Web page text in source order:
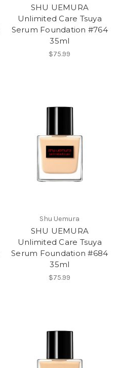
SHU UEMURA
Unlimited Care Tsuya
Serum Foundation #764
35ml
$75.99
Shu Uemura
SHU UEMURA
Unlimited Care Tsuya
Serum Foundation #684
35ml
$75.99